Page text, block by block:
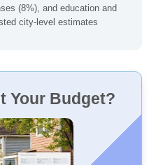
(8%), and education and
city-level estimates
Your Budget?